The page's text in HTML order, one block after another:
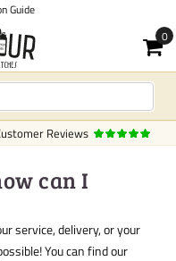
Guide
Reviews
can I
service, delivery, or your
You can find our